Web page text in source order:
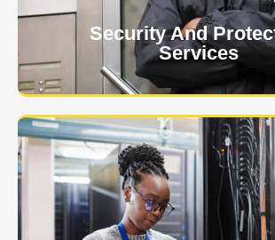
Security And
Services
Learn More
Specialized training courses for law
officers. We have all the classes you'll